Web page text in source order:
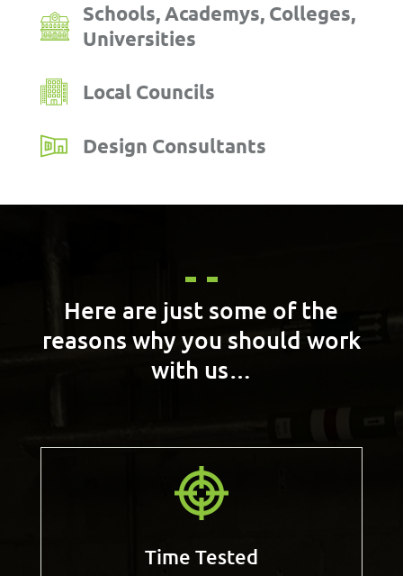
Schools, Academys, Colleges,
Universities
Local Councils
Design Consultants
Here are just some of the
reasons why you should work
with us…
Time Tested